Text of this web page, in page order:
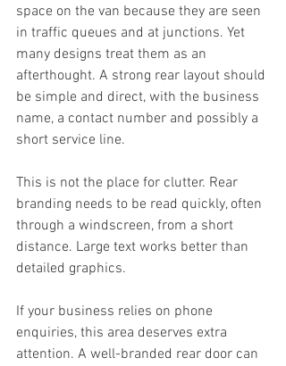
space on the van because they are seen
in traffic queues and at junctions. Yet
many designs treat them as an
afterthought. A strong rear layout should
be simple and direct, with the business
name, a contact number and possibly a
short service line.
This is not the place for clutter. Rear
branding needs to be read quickly, often
through a windscreen, from a short
distance. Large text works better than
detailed graphics.
If your business relies on phone
enquiries, this area deserves extra
attention. A well-branded rear door can